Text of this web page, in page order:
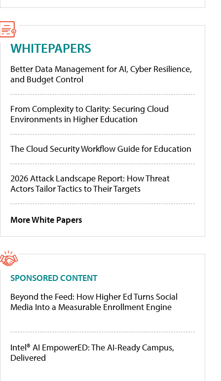
WHITEPAPERS
Better Data Management for AI, Cyber Resilience,
and Budget Control
From Complexity to Clarity: Securing Cloud
Environments in Higher Education
The Cloud Security Workflow Guide for Education
2026 Attack Landscape Report: How Threat
Actors Tailor Tactics to Their Targets
More White Papers
SPONSORED CONTENT
Beyond the Feed: How Higher Ed Turns Social
Media Into a Measurable Enrollment Engine
Intel® AI EmpowerED: The AI-Ready Campus,
Delivered